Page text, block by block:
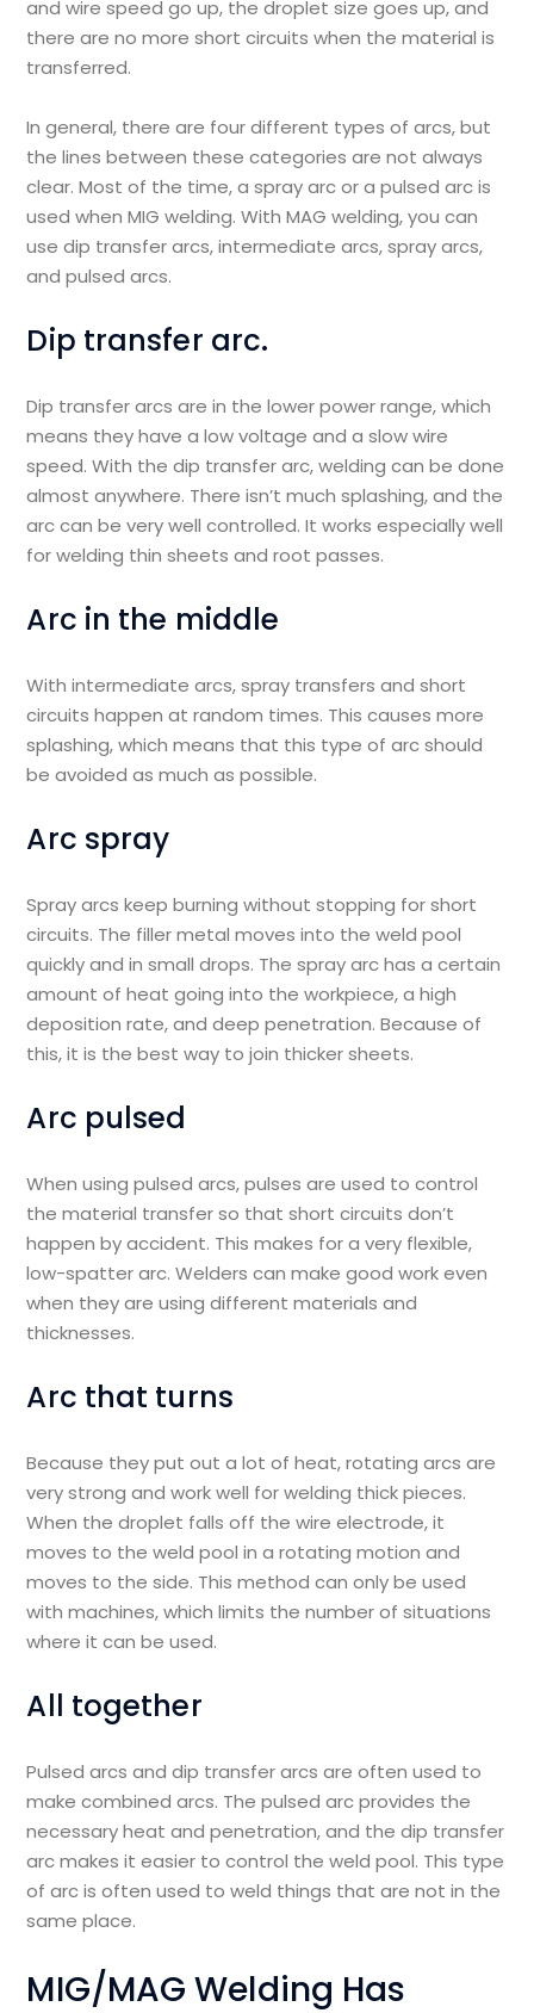
and wire speed go up, the droplet size goes up, and
there are no more short circuits when the material is
transferred.
In general, there are four different types of arcs, but
the lines between these categories are not always
clear. Most of the time, a spray arc or a pulsed arc is
used when MIG welding. With MAG welding, you can
use dip transfer arcs, intermediate arcs, spray arcs,
and pulsed arcs.
Dip transfer arc.
Dip transfer arcs are in the lower power range, which
means they have a low voltage and a slow wire
speed. With the dip transfer arc, welding can be done
almost anywhere. There isn’t much splashing, and the
arc can be very well controlled. It works especially well
for welding thin sheets and root passes.
Arc in the middle
With intermediate arcs, spray transfers and short
circuits happen at random times. This causes more
splashing, which means that this type of arc should
be avoided as much as possible.
Arc spray
Spray arcs keep burning without stopping for short
circuits. The filler metal moves into the weld pool
quickly and in small drops. The spray arc has a certain
amount of heat going into the workpiece, a high
deposition rate, and deep penetration. Because of
this, it is the best way to join thicker sheets.
Arc pulsed
When using pulsed arcs, pulses are used to control
the material transfer so that short circuits don’t
happen by accident. This makes for a very flexible,
low-spatter arc. Welders can make good work even
when they are using different materials and
thicknesses.
Arc that turns
Because they put out a lot of heat, rotating arcs are
very strong and work well for welding thick pieces.
When the droplet falls off the wire electrode, it
moves to the weld pool in a rotating motion and
moves to the side. This method can only be used
with machines, which limits the number of situations
where it can be used.
All together
Pulsed arcs and dip transfer arcs are often used to
make combined arcs. The pulsed arc provides the
necessary heat and penetration, and the dip transfer
arc makes it easier to control the weld pool. This type
of arc is often used to weld things that are not in the
same place.
MIG/MAG Welding Has